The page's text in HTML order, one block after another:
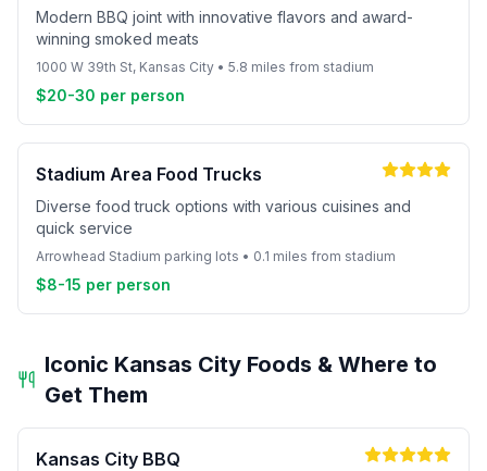
Modern BBQ joint with innovative flavors and award-
winning smoked meats
1000 W 39th St, Kansas City • 5.8 miles from stadium
$20-30 per person
Stadium Area Food Trucks
Diverse food truck options with various cuisines and
quick service
Arrowhead Stadium parking lots • 0.1 miles from stadium
$8-15 per person
Iconic Kansas City Foods & Where to
Get Them
Kansas City BBQ